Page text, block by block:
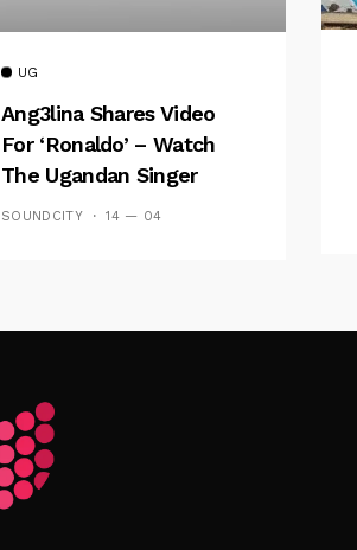
UG
Ang3lina Shares Video
For ‘Ronaldo’ – Watch
The Ugandan Singer
Shine
SOUNDCITY 14 — 04